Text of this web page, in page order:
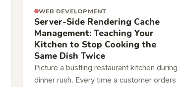
WEB DEVELOPMENT
Server-Side Rendering Cache
Management: Teaching Your
Kitchen to Stop Cooking the
Same Dish Twice
Picture a bustling restaurant kitchen during
dinner rush. Every time a customer orders